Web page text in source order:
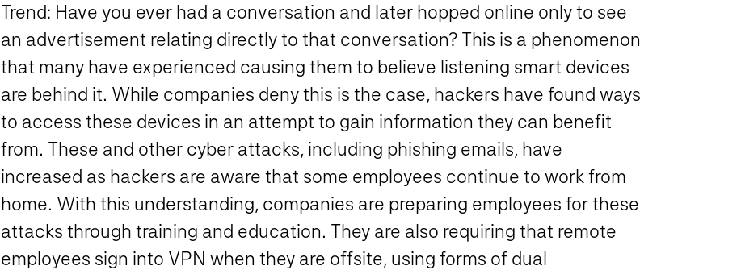
Trend: Have you ever had a conversation and later hopped online only to see
an advertisement relating directly to that conversation? This is a phenomenon
that many have experienced causing them to believe listening smart devices
are behind it. While companies deny this is the case, hackers have found ways
to access these devices in an attempt to gain information they can benefit
from. These and other cyber attacks, including phishing emails, have
increased as hackers are aware that some employees continue to work from
home. With this understanding, companies are preparing employees for these
attacks through training and education. They are also requiring that remote
employees sign into VPN when they are offsite, using forms of dual